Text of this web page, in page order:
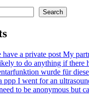
Search
have a private post My
to do anything if there
wurde für
ppp I went for an
to be anonymous but